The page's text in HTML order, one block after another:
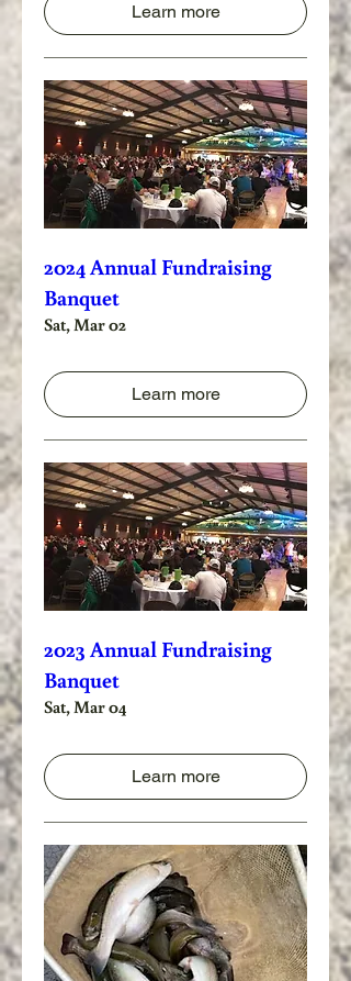
Learn more
2024 Annual Fundraising
Banquet
Sat, Mar 02
Learn more
2023 Annual Fundraising
Banquet
Sat, Mar 04
Learn more